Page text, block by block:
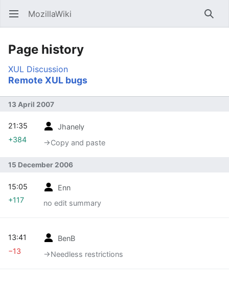
Open main menu MozillaWiki
Page history
XUL Discussion
Remote XUL bugs
13 April 2007
Jhanely
→‎Copy and paste
21:35
+384
15 December 2006
Enn
no edit summary
15:05
+117
BenB
→‎Needless restrictions
13:41
−13